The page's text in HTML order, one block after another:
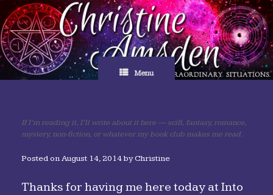
Skip
to
content
Menu
If I’m reading it, I’ll write about it here — scifi, fantasy, romance,
mystery, non-fiction, or whatever my book club makes me read.
Posted onAugust 14, 2014byChristine
Thanks for having me here today at Into